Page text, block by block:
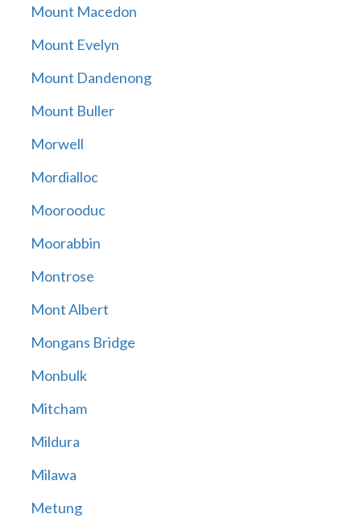
Mount Macedon
Mount Evelyn
Mount Dandenong
Mount Buller
Morwell
Mordialloc
Moorooduc
Moorabbin
Montrose
Mont Albert
Mongans Bridge
Monbulk
Mitcham
Mildura
Milawa
Metung